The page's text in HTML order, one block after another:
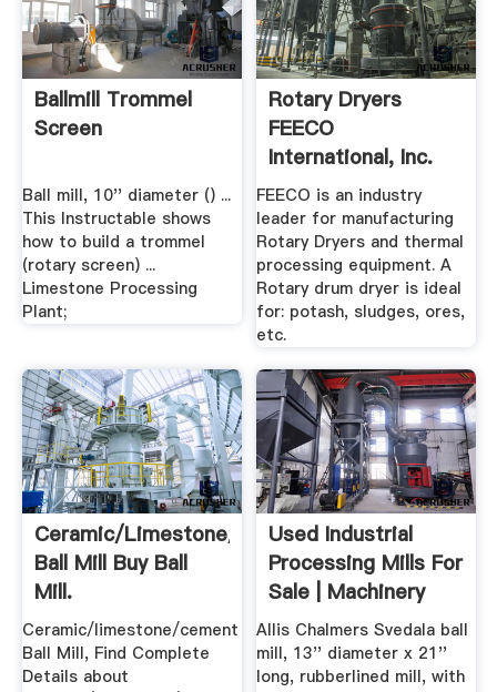
Ballmill Trommel
Screen
Ball mill, 10'' diameter () ...
This Instructable shows
how to build a trommel
(rotary screen) ...
Limestone Processing
Plant;
Rotary Dryers
FEECO
International, Inc.
FEECO is an industry
leader for manufacturing
Rotary Dryers and thermal
processing equipment. A
Rotary drum dryer is ideal
for: potash, sludges, ores,
etc.
Ceramic/limestone/cement
Ball Mill Buy Ball
Mill.
Ceramic/limestone/cement
Ball Mill, Find Complete
Details about
Used Industrial
Processing Mills For
Sale | Machinery
And ...
Allis Chalmers Svedala ball
mill, 13'' diameter x 21''
long, rubberlined mill, with